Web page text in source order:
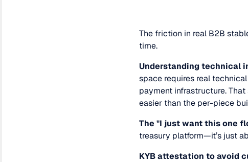
The friction in real B2B
time.
Understanding technical
space requires real
payment infrastructure. That
easier than the per-piece
The "I just want this one
treasury platform—it’s just
KYB attestation to avoid